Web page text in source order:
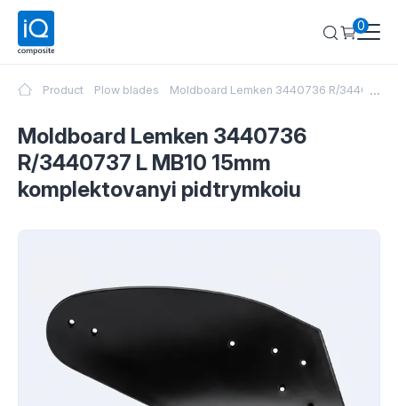
0
Product Plow blades Moldboard Lemken 3440736 R/3440737
...
Moldboard Lemken 3440736
R/3440737 L MB10 15mm
komplektovanyi pidtrymkoiu